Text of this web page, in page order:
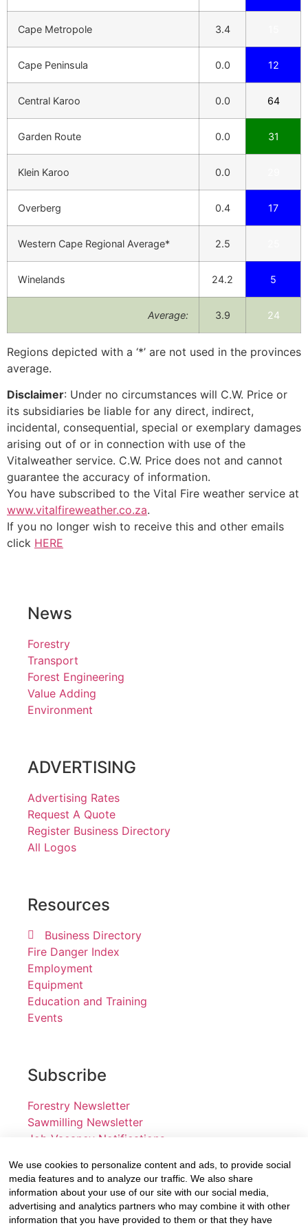
Cape Metropole 3.4
Cape Peninsula 0.0 12
Central Karoo 0.0 64
Garden Route 0.0 31
Klein Karoo 0.0
Overberg 0.4 17
Western Cape Regional Average* 2.5
Winelands 24.2 5
Average: 3.9 24
Regions depicted with a ‘*’ are not used in the provinces
average.
Disclaimer: Under no circumstances will C.W. Price or
its subsidiaries be liable for any direct, indirect,
incidental, consequential, special or exemplary damages
arising out of or in connection with use of the
Vitalweather service. C.W. Price does not and cannot
guarantee the accuracy of information.
You have subscribed to the Vital Fire weather service at
www.vitalfireweather.co.za.
If you no longer wish to receive this and other emails
click HERE
News
Forestry
Transport
Forest Engineering
Value Adding
Environment
ADVERTISING
Advertising Rates
Request A Quote
Register Business Directory
All Logos
Resources
Business Directory
Fire Danger Index
Employment
Equipment
Education and Training
Events
Subscribe
Forestry Newsletter
Sawmilling Newsletter
Job Vacancy Notifications
Fevertree Media (Pty) Ltd offers PR, advertising and
marketing across its 3 industry specific web platforms;
www.forestry.co.za, www.timber.co.za and
www.fevertreeemployment.co.za We have thorough
We use cookies to personalize content and ads, to provide social
media features and to analyze our traffic. We also share
information about your use of our site with our social media,
advertising and analytics partners who may combine it with other
information that you have provided to them or that they have